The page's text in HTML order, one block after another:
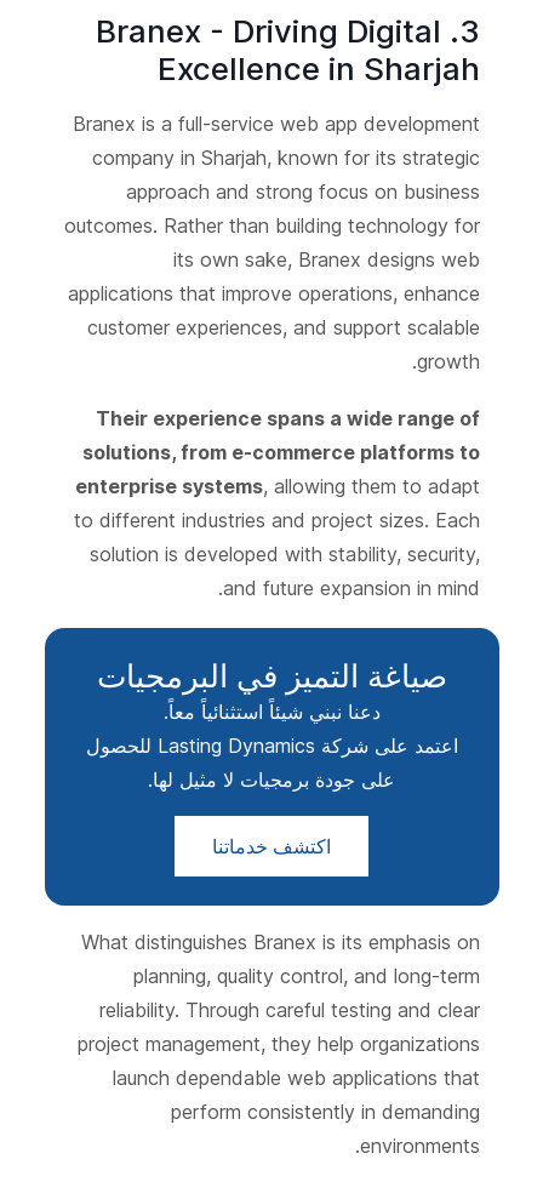
3. Branex - Driving Digital
Excellence in Sharjah
Branex is a full-service web app development
company in Sharjah, known for its strategic
approach and strong focus on business
outcomes. Rather than building technology for
its own sake, Branex designs web
applications that improve operations, enhance
customer experiences, and support scalable
growth.
Their experience spans a wide range of
solutions, from e-commerce platforms to
enterprise systems, allowing them to adapt
to different industries and project sizes. Each
solution is developed with stability, security,
and future expansion in mind.
صياغة التميز في البرمجيات
دعنا نبني شيئاً استثنائياً معاً.
اعتمد على شركة Lasting Dynamics للحصول
على جودة برمجيات لا مثيل لها.
اكتشف خدماتنا
What distinguishes Branex is its emphasis on
planning, quality control, and long-term
reliability. Through careful testing and clear
project management, they help organizations
launch dependable web applications that
perform consistently in demanding
environments.